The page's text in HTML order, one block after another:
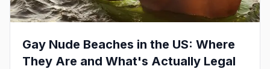
Gay Nude Beaches in the US: Where
They Are and What's Actually Legal